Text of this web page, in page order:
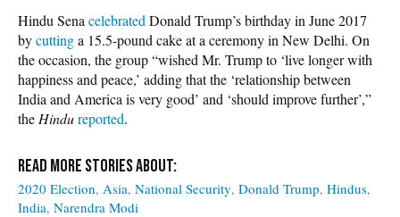
Hindu Sena celebrated Donald Trump’s birthday in June 2017
bycuttinga 15.5-pound cake at a ceremony in New Delhi. On
the occasion, the group “wished Mr. Trump to ‘live longer with
happiness and peace,’ adding that the ‘relationship between
India and America is very good’ and ‘should improve further’,”
the Hindureported.
2020 Election Asia National Security Donald Trump Hindus
India Narendra Modi